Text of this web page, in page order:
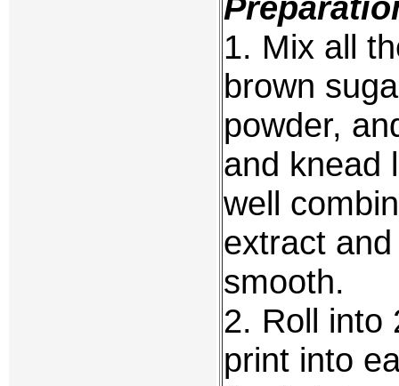
1. Mix all
brown
powder,
and knead
well
extract
smooth.
2. Roll into
print into